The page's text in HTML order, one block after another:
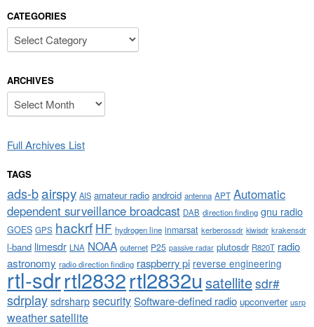
CATEGORIES
Categories
ARCHIVES
Archives
Full Archives List
TAGS
ads-bairspy AIS amateur radio android antenna APT Automatic
dependent surveillance broadcast DAB direction finding gnu radio
GOES GPS hackrf HF hydrogen line inmarsat kerberossdr kiwisdr krakensdr
l-band limesdr LNA NOAA outernet P25 passive radar plutosdr R820T radio
astronomy radio direction finding raspberry pi reverse engineering
rtl-sdrrtl2832rtl2832u satellitesdr#
sdrplaysdrsharpsecuritySoftware-defined radio upconverter usrp
weather satellite